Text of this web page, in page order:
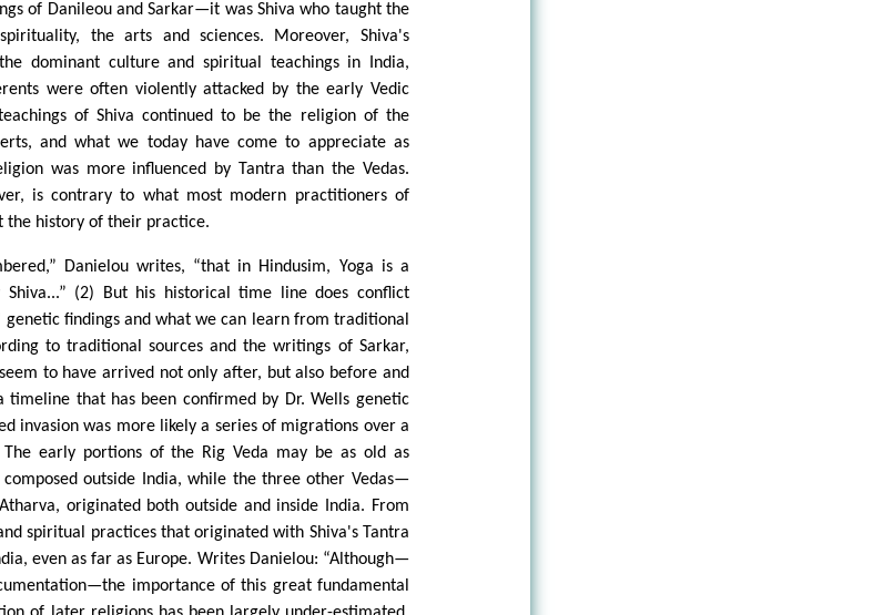
of Danileou and Sarkar—it was Shiva who taught the
the arts and sciences. Moreover, Shiva's
dominant culture and spiritual teachings in India,
were often violently attacked by the early Vedic
of Shiva continued to be the religion of the
and what we today have come to appreciate as
was more influenced by Tantra than the Vedas.
is contrary to what most modern practitioners of
the history of their practice.
Danielou writes, “that in Hindusim, Yoga is a
Shiva...” (2) But his historical time line does conflict
findings and what we can learn from traditional
to traditional sources and the writings of Sarkar,
to have arrived not only after, but also before and
timeline that has been confirmed by Dr. Wells genetic
invasion was more likely a series of migrations over a
early portions of the Rig Veda may be as old as
composed outside India, while the three other Vedas—
originated both outside and inside India. From
spiritual practices that originated with Shiva's Tantra
even as far as Europe. Writes Danielou: “Although—
importance of this great fundamental